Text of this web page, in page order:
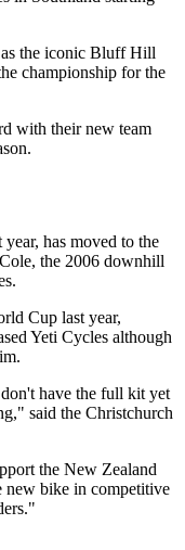
as the iconic Bluff Hill
championship for the
with their new team
has moved to the
the 2006 downhill
Cup last year,
Yeti Cycles although
have the full kit yet
said the Christchurch
the New Zealand
new bike in competitive